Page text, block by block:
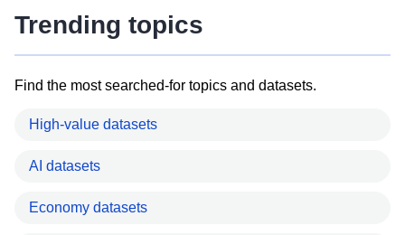
Trending topics
Find the most searched-for topics and datasets.
High-value datasets
AI datasets
Economy datasets